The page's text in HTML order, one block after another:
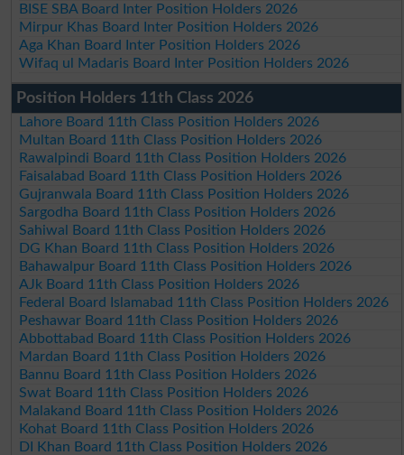
BISE SBA Board Inter Position Holders 2026
Mirpur Khas Board Inter Position Holders 2026
Aga Khan Board Inter Position Holders 2026
Wifaq ul Madaris Board Inter Position Holders 2026
Position Holders 11th Class 2026
Lahore Board 11th Class Position Holders 2026
Multan Board 11th Class Position Holders 2026
Rawalpindi Board 11th Class Position Holders 2026
Faisalabad Board 11th Class Position Holders 2026
Gujranwala Board 11th Class Position Holders 2026
Sargodha Board 11th Class Position Holders 2026
Sahiwal Board 11th Class Position Holders 2026
DG Khan Board 11th Class Position Holders 2026
Bahawalpur Board 11th Class Position Holders 2026
AJk Board 11th Class Position Holders 2026
Federal Board Islamabad 11th Class Position Holders 2026
Peshawar Board 11th Class Position Holders 2026
Abbottabad Board 11th Class Position Holders 2026
Mardan Board 11th Class Position Holders 2026
Bannu Board 11th Class Position Holders 2026
Swat Board 11th Class Position Holders 2026
Malakand Board 11th Class Position Holders 2026
Kohat Board 11th Class Position Holders 2026
DI Khan Board 11th Class Position Holders 2026